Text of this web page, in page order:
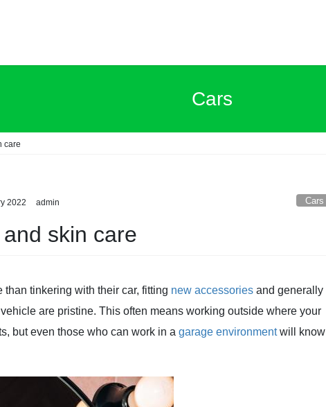
Cars
care
2022 admin Cars
skin care
tinkering with their car, fitting new accessories and generally
are pristine. This often means working outside where your
but even those who can work in a garage environmentwill know